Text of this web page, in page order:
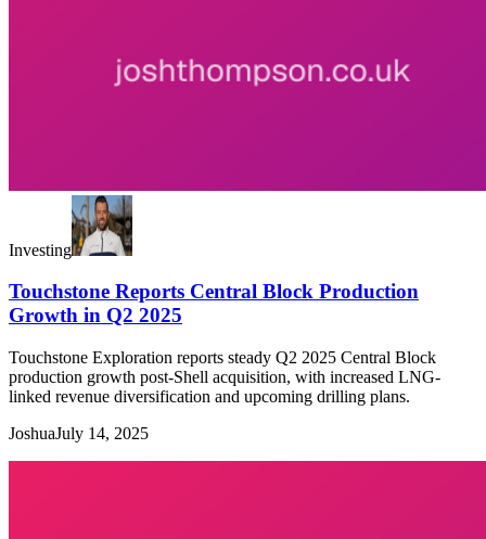
Investing
Touchstone Reports Central Block Production
Growth in Q2 2025
Touchstone Exploration reports steady Q2 2025 Central Block
production growth post-Shell acquisition, with increased LNG-
linked revenue diversification and upcoming drilling plans.
JoshuaJuly 14, 2025